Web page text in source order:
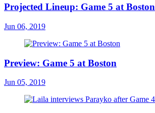
Projected Lineup: Game 5 at Boston
Jun 06, 2019
Preview: Game 5 at Boston
Jun 05, 2019